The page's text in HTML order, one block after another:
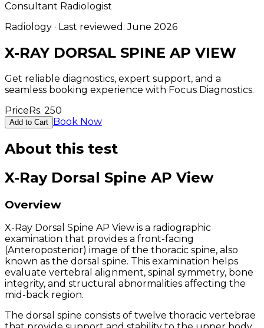
Consultant Radiologist
Radiology · Last reviewed:June 2026
X-RAY DORSAL SPINE AP VIEW
Get reliable diagnostics, expert support, and a
seamless booking experience with Focus Diagnostics.
PriceRs. 250
Add to Cart Book Now
About this test
X-Ray Dorsal Spine AP View
Overview
X-Ray Dorsal Spine AP View is a radiographic
examination that provides a front-facing
(Anteroposterior) image of the thoracic spine, also
known as the dorsal spine. This examination helps
evaluate vertebral alignment, spinal symmetry, bone
integrity, and structural abnormalities affecting the
mid-back region.
The dorsal spine consists of twelve thoracic vertebrae